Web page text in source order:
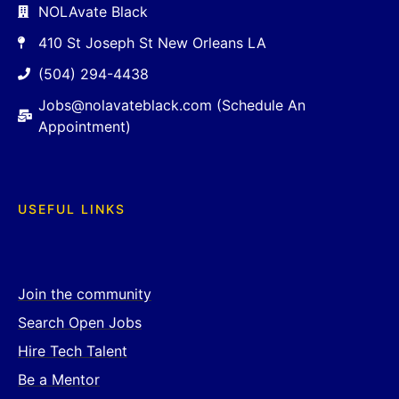
NOLAvate Black
410 St Joseph St New Orleans LA
(504) 294-4438
Jobs@nolavateblack.com (Schedule An
Appointment)
USEFUL LINKS
Join the community
Search Open Jobs
Hire Tech Talent
Be a Mentor